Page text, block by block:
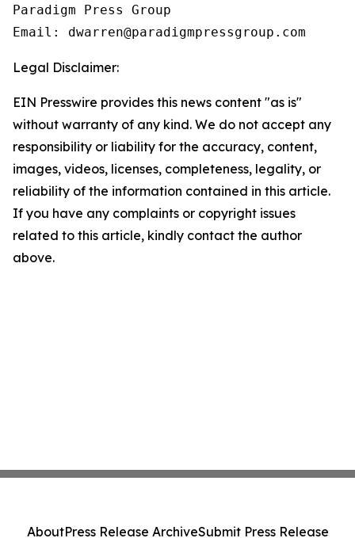
Paradigm Press Group
Email: dwarren@paradigmpressgroup.com
Legal Disclaimer:
EIN Presswire provides this news content "as is"
without warranty of any kind. We do not accept any
responsibility or liability for the accuracy, content,
images, videos, licenses, completeness, legality, or
reliability of the information contained in this article.
If you have any complaints or copyright issues
related to this article, kindly contact the author
above.
AboutPress Release ArchiveSubmit Press Release